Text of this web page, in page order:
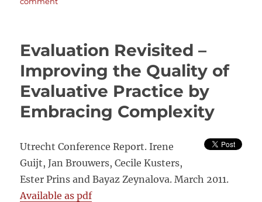
the
required
rigour
without
randomisation?
Oxfam
experimental
Global
Framework
Evaluation Revisited –
Improving the Quality of
Evaluative Practice by
Embracing Complexity
Utrecht Conference Report. Irene
Guijt, Jan Brouwers, Cecile Kusters,
Ester Prins and Bayaz Zeynalova. March 2011.
Available as pdf